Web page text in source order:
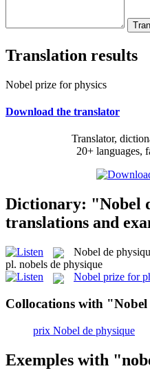
Translation results
Nobel prize for physics
Download the translator
Translator,
20+ languages,
Dictionary: "Nobel
translations and
Nobel de
pl. nobels de physique
Nobel prize for
Collocations with
prix Nobel de physique
Exemples with